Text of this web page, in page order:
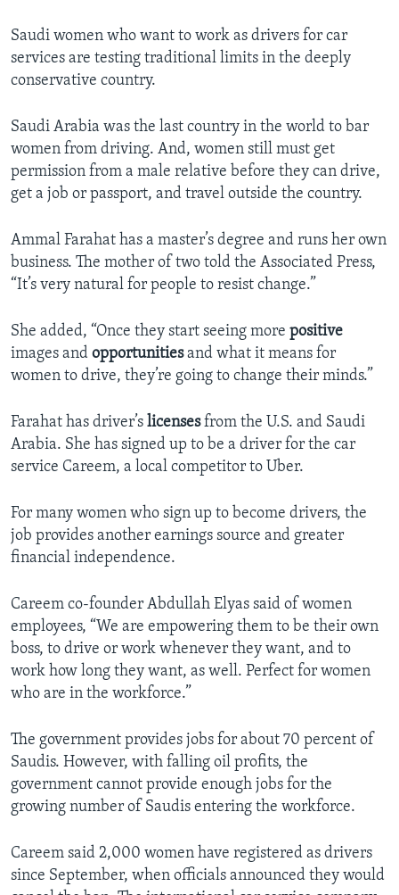
Saudi women who want to work as drivers for car
services are testing traditional limits in the deeply
conservative country.
Saudi Arabia was the last country in the world to bar
women from driving. And, women still must get
permission from a male relative before they can drive,
get a job or passport, and travel outside the country.
Ammal Farahat has a master’s degree and runs her own
business. The mother of two told the Associated Press,
“It’s very natural for people to resist change.”
She added, “Once they start seeing more positive
images and opportunitiesand what it means for
women to drive, they’re going to change their minds.”
Farahat has driver’s licensesfrom the U.S. and Saudi
Arabia. She has signed up to be a driver for the car
service Careem, a local competitor to Uber.
For many women who sign up to become drivers, the
job provides another earnings source and greater
financial independence.
Careem co-founder Abdullah Elyas said of women
employees, “We are empowering them to be their own
boss, to drive or work whenever they want, and to
work how long they want, as well. Perfect for women
who are in the workforce.”
The government provides jobs for about 70 percent of
Saudis. However, with falling oil profits, the
government cannot provide enough jobs for the
growing number of Saudis entering the workforce.
Careem said 2,000 women have registered as drivers
since September, when officials announced they would